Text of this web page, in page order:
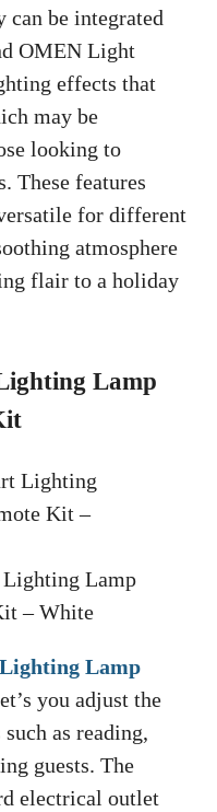
be integrated
OMEN Light
effects that
may be
looking to
These features
for different
atmosphere
flair to a holiday
Lamp
Lighting Lamp
– White
Lamp
you adjust the
as reading,
guests. The
electrical outlet